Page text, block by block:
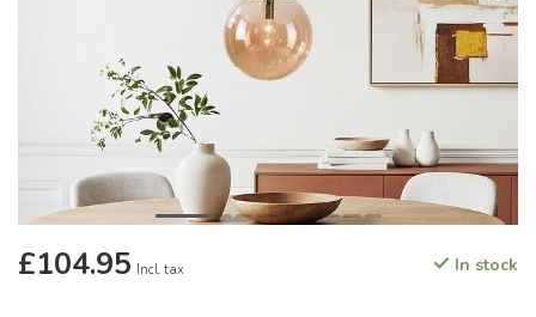
£104.95 Incl. tax In stock